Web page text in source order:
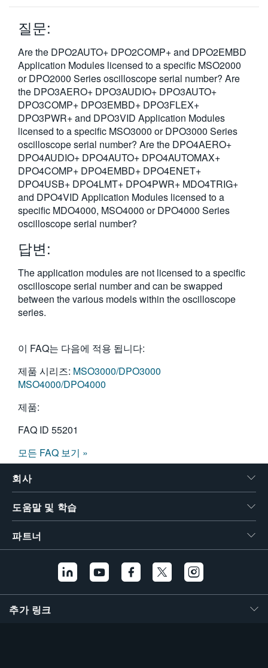
질문:
Are the DPO2AUTO+ DPO2COMP+ and DPO2EMBD
Application Modules licensed to a specific MSO2000
or DPO2000 Series oscilloscope serial number? Are
the DPO3AERO+ DPO3AUDIO+ DPO3AUTO+
DPO3COMP+ DPO3EMBD+ DPO3FLEX+
DPO3PWR+ and DPO3VID Application Modules
licensed to a specific MSO3000 or DPO3000 Series
oscilloscope serial number? Are the DPO4AERO+
DPO4AUDIO+ DPO4AUTO+ DPO4AUTOMAX+
DPO4COMP+ DPO4EMBD+ DPO4ENET+
DPO4USB+ DPO4LMT+ DPO4PWR+ MDO4TRIG+
and DPO4VID Application Modules licensed to a
specific MDO4000, MSO4000 or DPO4000 Series
oscilloscope serial number?
답변:
The application modules are not licensed to a specific
oscilloscope serial number and can be swapped
between the various models within the oscilloscope
series.
이 FAQ는 다음에 적용 됩니다:
제품 시리즈: MSO3000/DPO3000
MSO4000/DPO4000
제품:
FAQ ID 55201
모든 FAQ 보기 »
회사
도움말 및 학습
파트너
추가 링크